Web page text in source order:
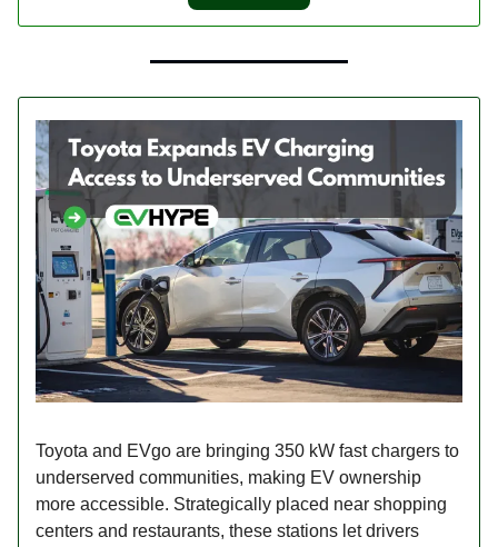
Toyota and EVgo are bringing 350 kW fast chargers to
underserved communities, making EV ownership
more accessible. Strategically placed near shopping
centers and restaurants, these stations let drivers